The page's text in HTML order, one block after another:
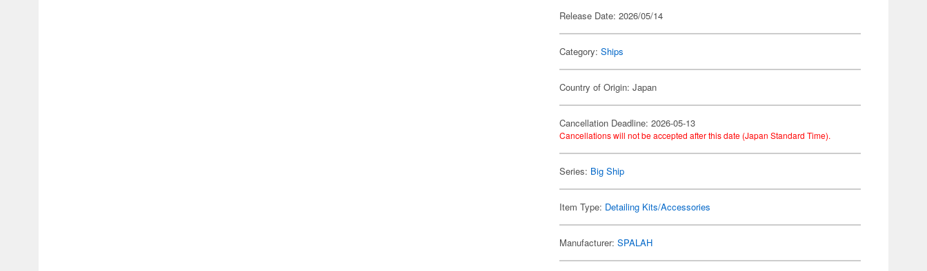
Release Date: 2026/05/14
Category:Ships
Country of Origin: Japan
Cancellation Deadline: 2026-05-13
Cancellations will not be accepted after this date (Japan Standard Time).
Series: Big Ship
Item Type: Detailing Kits/Accessories
Manufacturer:SPALAH